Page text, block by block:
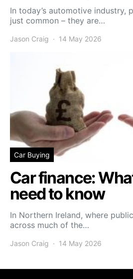
In today’s automotive industry,
just common – they are…
Jason Craig 14 May 2026
Car Buying
Car finance:
need to know
In Northern Ireland, where
across much of the…
Jason Craig 14 May 2026